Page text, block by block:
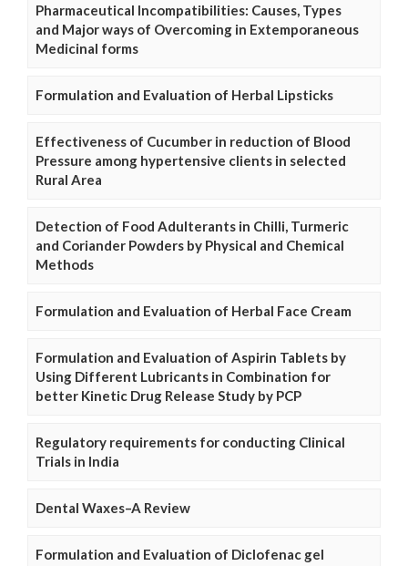
Pharmaceutical Incompatibilities: Causes, Types
and Major ways of Overcoming in Extemporaneous
Medicinal forms
Formulation and Evaluation of Herbal Lipsticks
Effectiveness of Cucumber in reduction of Blood
Pressure among hypertensive clients in selected
Rural Area
Detection of Food Adulterants in Chilli, Turmeric
and Coriander Powders by Physical and Chemical
Methods
Formulation and Evaluation of Herbal Face Cream
Formulation and Evaluation of Aspirin Tablets by
Using Different Lubricants in Combination for
better Kinetic Drug Release Study by PCP
Regulatory requirements for conducting Clinical
Trials in India
Dental Waxes–A Review
Formulation and Evaluation of Diclofenac gel